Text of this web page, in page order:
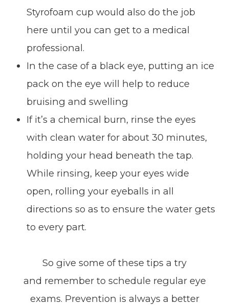
Styrofoam cup would also do the job
here until you can get to a medical
professional.
In the case of a black eye, putting an ice
pack on the eye will help to reduce
bruising and swelling
If it’s a chemical burn, rinse the eyes
with clean water for about 30 minutes,
holding your head beneath the tap.
While rinsing, keep your eyes wide
open, rolling your eyeballs in all
directions so as to ensure the water gets
to every part.
So give some of these tips a try
and remember to schedule regular eye
exams. Prevention is always a better